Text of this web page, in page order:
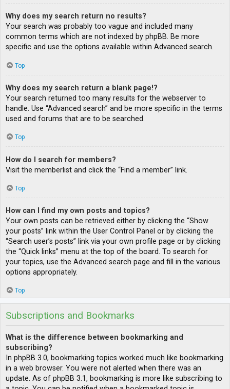
Why does my search return no results?
Your search was probably too vague and included many
common terms which are not indexed by phpBB. Be more
specific and use the options available within Advanced search.
Top
Why does my search return a blank page!?
Your search returned too many results for the webserver to
handle. Use “Advanced search” and be more specific in the terms
used and forums that are to be searched.
Top
How do I search for members?
Visit the memberlist and click the “Find a member” link.
Top
How can I find my own posts and topics?
Your own posts can be retrieved either by clicking the “Show
your posts” link within the User Control Panel or by clicking the
“Search user’s posts” link via your own profile page or by clicking
the “Quick links” menu at the top of the board. To search for
your topics, use the Advanced search page and fill in the various
options appropriately.
Top
Subscriptions and Bookmarks
What is the difference between bookmarking and
subscribing?
In phpBB 3.0, bookmarking topics worked much like bookmarking
in a web browser. You were not alerted when there was an
update. As of phpBB 3.1, bookmarking is more like subscribing to